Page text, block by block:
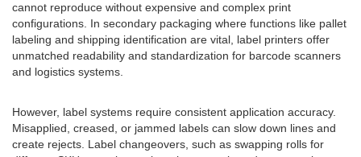
cannot reproduce without expensive and complex print
configurations. In secondary packaging where functions like pallet
labeling and shipping identification are vital, label printers offer
unmatched readability and standardization for barcode scanners
and logistics systems.
However, label systems require consistent application accuracy.
Misapplied, creased, or jammed labels can slow down lines and
create rejects. Label changeovers, such as swapping rolls for